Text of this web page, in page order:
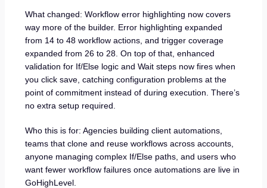
What changed: Workflow error highlighting now covers
way more of the builder. Error highlighting expanded
from 14 to 48 workflow actions, and trigger coverage
expanded from 26 to 28. On top of that, enhanced
validation for If/Else logic and Wait steps now fires when
you click save, catching configuration problems at the
point of commitment instead of during execution. There’s
no extra setup required.
Who this is for: Agencies building client automations,
teams that clone and reuse workflows across accounts,
anyone managing complex If/Else paths, and users who
want fewer workflow failures once automations are live in
GoHighLevel.